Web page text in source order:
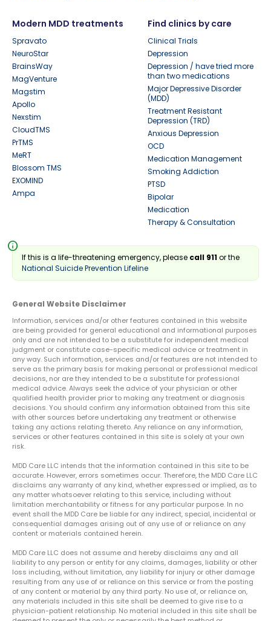
Modern MDD treatments
Spravato
NeuroStar
BrainsWay
MagVenture
Magstim
Apollo
Nexstim
CloudTMS
PrTMS
MeRT
Blossom TMS
EXOMIND
Ampa
Find clinics by care
Clinical Trials
Depression
Depression / have tried more
than two medications
Major Depressive Disorder
(MDD)
Treatment Resistant
Depression (TRD)
Anxious Depression
OCD
Medication Management
Smoking Addiction
PTSD
Bipolar
Medication
Therapy & Consultation
info
If this is a life-threatening emergency, please call 911or the
National Suicide Prevention Lifeline
General Website Disclaimer
Information, services and/or other features contained in this website
are being provided for general educational and informational purposes
only and are not intended to be a substitute for independent medical
judgment or constitute case-specific medical advice or treatment in
any way. Such information, services and/or features are not intended to
serve as the primary basis for making personal or professional medical
decisions, nor are they intended to be a substitute for professional
medical advice. Always seek the advice of your physician or other
qualified health provider prior to making any treatment or diagnosis
decisions. You should confirm any information obtained from this site
with other sources before undertaking any treatment or otherwise
taking any actions relating thereto. Any reliance on any information,
services or other features contained in this site is solely at your own
risk.
MDD Care LLC intends that the information contained in this site to be
accurate. However, errors sometimes occur. Therefore, the MDD Care LLC
disclaims any warranty of any kind, whether expressed or implied, as to
any matter whatsoever relating to this service, including without
limitation merchantability or fitness for any particular purpose. In no
event shall the MDD Care be liable for any indirect, special, incidental or
consequential damages arising out of any use of or reliance on any
content or materials contained herein.
MDD Care LLC does not assume and hereby disclaims any and all
liability to any person or entity for any claims, damages, liability or other
loss including, without limitation, any liability for injury or other damage
resulting from any use of or reliance on this service or from the posting
of any content or material by any third party. No use of, or reliance on,
any materials included in this site shall be deemed to give rise to a
physician-patient relationship. No material included in this site shall be